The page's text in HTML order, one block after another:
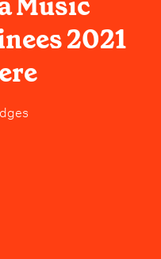
Music
2021